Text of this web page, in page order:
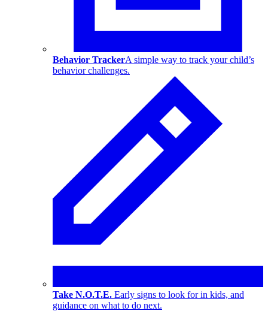
Behavior TrackerA simple way to track your child’s
behavior challenges.
Take N.O.T.E. Early signs to look for in kids, and
guidance on what to do next.